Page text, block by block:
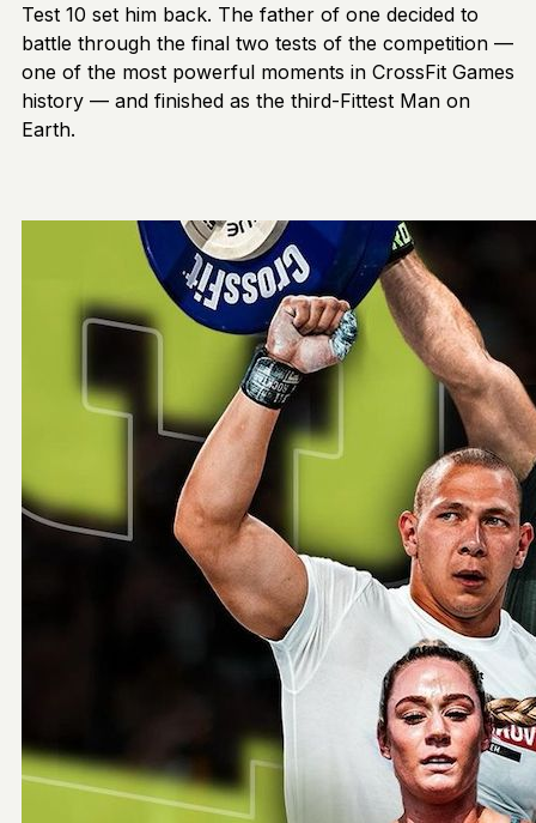
Test 10 set him back. The father of one decided to
battle through the final two tests of the competition —
one of the most powerful moments in CrossFit Games
history — and finished as the third-Fittest Man on
Earth.